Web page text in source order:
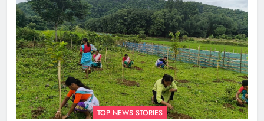
TOP NEWS STORIES